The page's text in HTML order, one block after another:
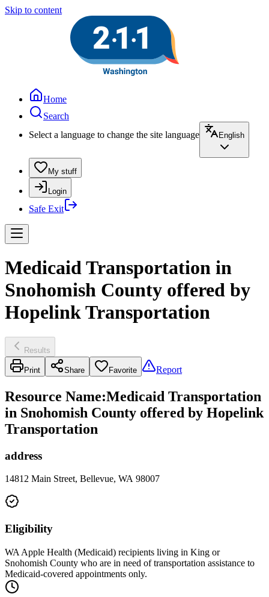
Skip to content
Home
Search
Select a language to change the site language
English
My stuff
Login
Safe Exit
Medicaid Transportation in
Snohomish County offered by
Hopelink Transportation
Results
Print Share Favorite Report
Resource Name:Medicaid Transportation
in Snohomish County offered by Hopelink
Transportation
address
14812 Main Street, Bellevue, WA 98007
Eligibility
WA Apple Health (Medicaid) recipients living in King or
Snohomish County who are in need of transportation assistance to
Medicaid-covered appointments only.